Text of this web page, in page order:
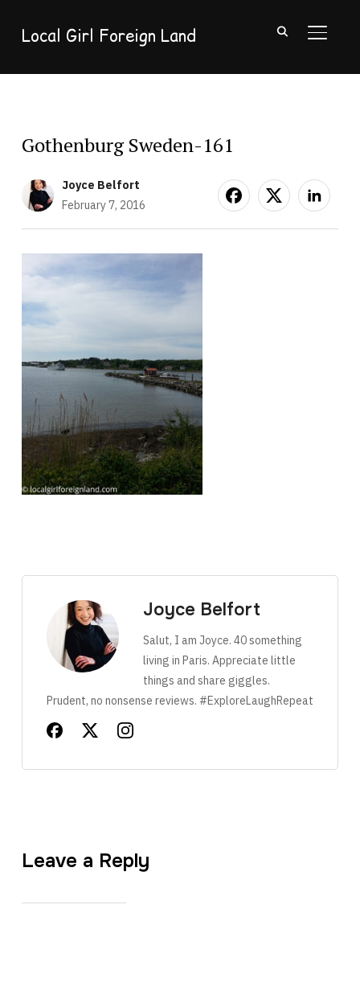
Local Girl Foreign Land
Gothenburg Sweden-161
Joyce Belfort
February 7, 2016
Joyce Belfort
Salut, I am Joyce. 40 something
living in Paris. Appreciate little
things and share giggles.
Prudent, no nonsense reviews. #ExploreLaughRepeat
Leave a Reply